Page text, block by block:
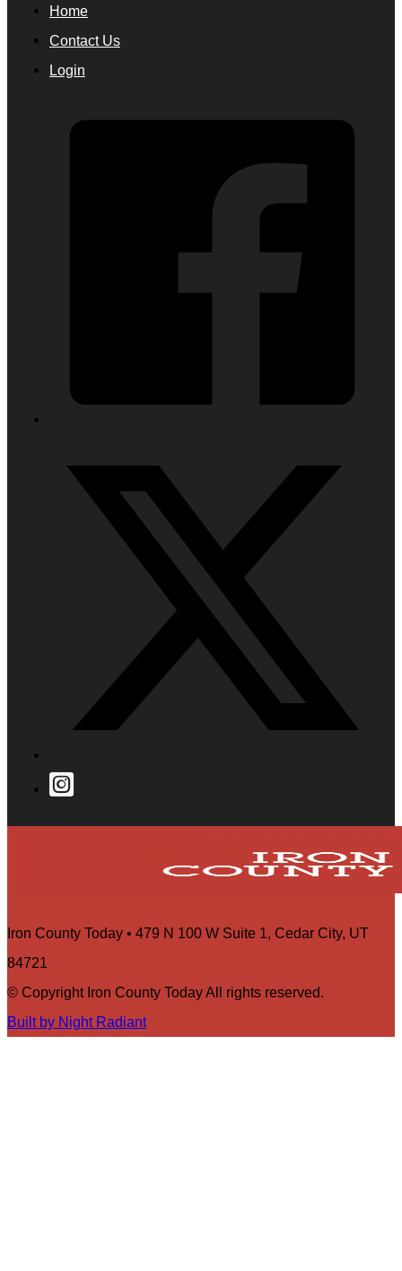
Home
Contact Us
Login
Iron County Today • 479 N 100 W Suite 1, Cedar City, UT
84721
© Copyright Iron County Today All rights reserved.
Built by Night Radiant